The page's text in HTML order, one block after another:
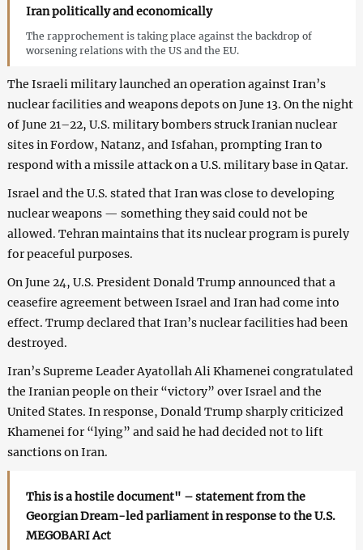
Iran politically and economically
The rapprochement is taking place against the backdrop of
worsening relations with the US and the EU.
The Israeli military launched an operation against Iran’s
nuclear facilities and weapons depots on June 13. On the night
of June 21–22, U.S. military bombers struck Iranian nuclear
sites in Fordow, Natanz, and Isfahan, prompting Iran to
respond with a missile attack on a U.S. military base in Qatar.
Israel and the U.S. stated that Iran was close to developing
nuclear weapons — something they said could not be
allowed. Tehran maintains that its nuclear program is purely
for peaceful purposes.
On June 24, U.S. President Donald Trump announced that a
ceasefire agreement between Israel and Iran had come into
effect. Trump declared that Iran’s nuclear facilities had been
destroyed.
Iran’s Supreme Leader Ayatollah Ali Khamenei congratulated
the Iranian people on their “victory” over Israel and the
United States. In response, Donald Trump sharply criticized
Khamenei for “lying” and said he had decided not to lift
sanctions on Iran.
This is a hostile document" – statement from the
Georgian Dream-led parliament in response to the U.S.
MEGOBARI Act